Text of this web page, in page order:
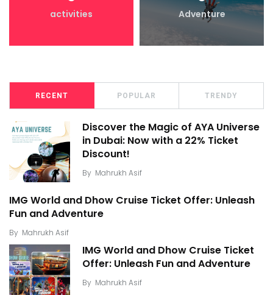
activities Adventure
RECENT POPULAR TRENDY
Discover the Magic of AYA Universe
in Dubai: Now with a 22% Ticket
Discount!
By Mahrukh Asif
IMG World and Dhow Cruise Ticket Offer: Unleash
Fun and Adventure
By Mahrukh Asif
IMG World and Dhow Cruise Ticket
Offer: Unleash Fun and Adventure
By Mahrukh Asif